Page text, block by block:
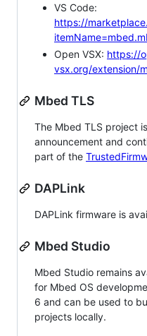
VS Code:
https://
Open VSX: https://
vsx.org/extension/
Mbed TLS
The Mbed TLS project
announcement and
part of the
DAPLink
DAPLink firmware is
Mbed Studio
Mbed Studio remains
for Mbed OS
6 and can be used to
projects locally.